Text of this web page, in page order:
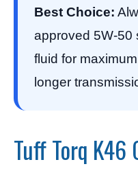
Best Choice:
approved 5W-50
fluid for
longer
Tuff Torq K46